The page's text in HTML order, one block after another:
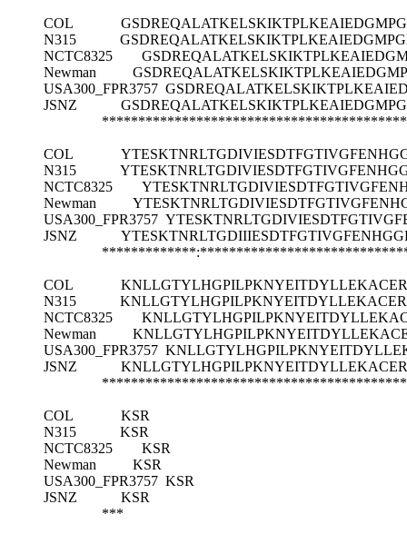
COL
N315
NCTC8325
Newman
USA300_FPR3757
JSNZ
COL
N315
NCTC8325
Newman
USA300_FPR3757
JSNZ
COL
N315
NCTC8325
Newman
USA300_FPR3757
JSNZ
COL KSR
N315 KSR
NCTC8325 KSR
Newman KSR
USA300_FPR3757 KSR
JSNZ KSR
***